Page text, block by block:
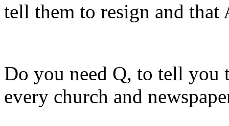
tell them to resign and that
Do you need Q, to tell you
every church and